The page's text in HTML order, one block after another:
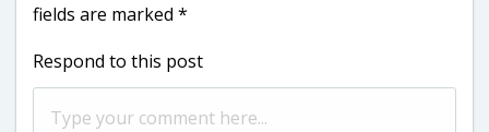
fields are marked *
Respond to this post